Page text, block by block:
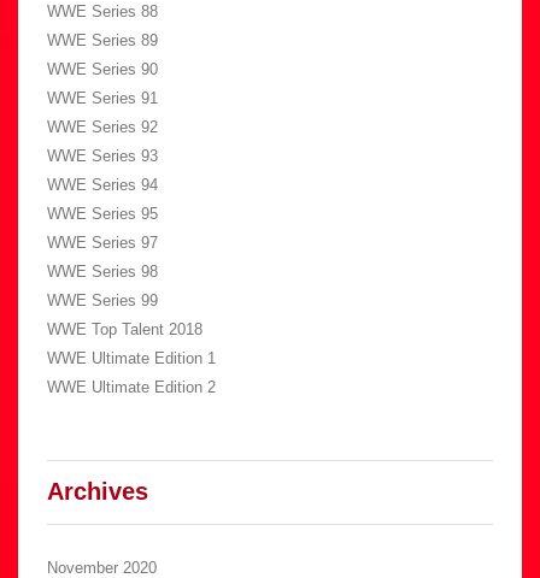
WWE Series 88
WWE Series 89
WWE Series 90
WWE Series 91
WWE Series 92
WWE Series 93
WWE Series 94
WWE Series 95
WWE Series 97
WWE Series 98
WWE Series 99
WWE Top Talent 2018
WWE Ultimate Edition 1
WWE Ultimate Edition 2
Archives
November 2020